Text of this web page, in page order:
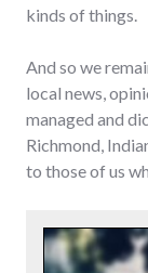
kinds of things.
And so we
local news,
managed and
Richmond,
to those of us